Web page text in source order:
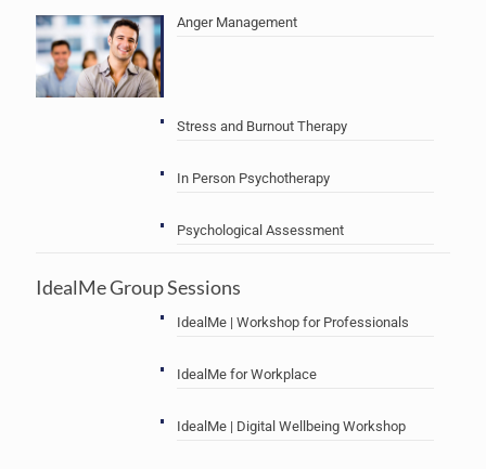
Anger Management
Stress and Burnout Therapy
In Person Psychotherapy
Psychological Assessment
IdealMe Group Sessions
IdealMe | Workshop for Professionals
IdealMe for Workplace
IdealMe | Digital Wellbeing Workshop